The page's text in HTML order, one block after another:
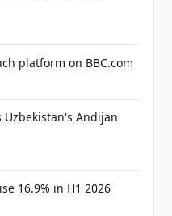
platform on BBC.com
Andijan
16.9% in H1 2026